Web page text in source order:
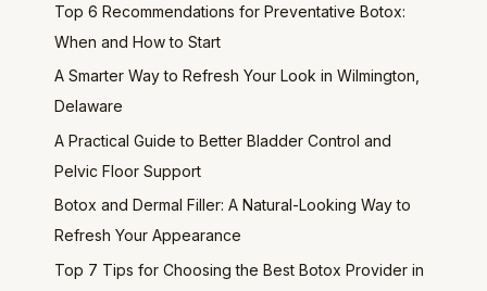
Top 6 Recommendations for Preventative Botox:
When and How to Start
A Smarter Way to Refresh Your Look in Wilmington,
Delaware
A Practical Guide to Better Bladder Control and
Pelvic Floor Support
Botox and Dermal Filler: A Natural-Looking Way to
Refresh Your Appearance
Top 7 Tips for Choosing the Best Botox Provider in